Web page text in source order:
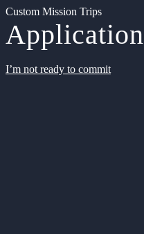
Custom Mission Trips
Application
I’m not ready to commit